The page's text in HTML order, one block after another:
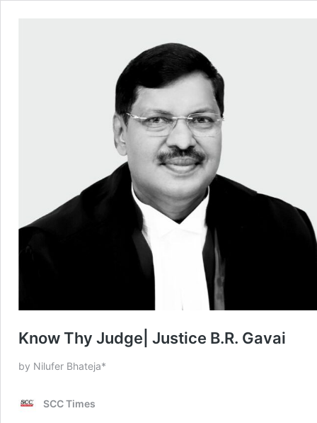
Know Thy Judge| Justice B.R. Gavai
by Nilufer Bhateja*
SCC Times